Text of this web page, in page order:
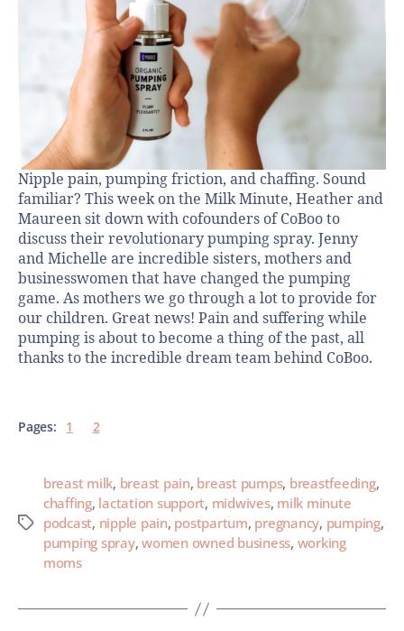
Nipple pain, pumping friction, and chaffing. Sound
familiar? This week on the Milk Minute, Heather and
Maureen sit down with cofounders of CoBoo to
discuss their revolutionary pumping spray. Jenny
and Michelle are incredible sisters, mothers and
businesswomen that have changed the pumping
game. As mothers we go through a lot to provide for
our children. Great news! Pain and suffering while
pumping is about to become a thing of the past, all
thanks to the incredible dream team behind CoBoo.
Pages: 1 2
breast milk, breast pain, breast pumps, breastfeeding,
chaffing, lactation support, midwives, milk minute
podcast, nipple pain, postpartum, pregnancy, pumping,
pumping spray,women owned business, working
moms